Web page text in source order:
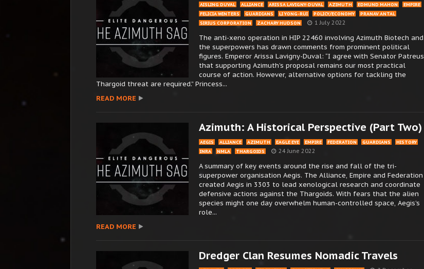
AISLING DUVAL ALLIANCE ARISSA LAVIGNY-DUVAL AZIMUTH EDMUND MAHON
EMPIRE
FELICIA WINTERS
GUARDIANS LI YONG-RUI POLICY/ECONOMY
PRANAV ANTAL
SIRIUS CORPORATION
ZACHARY HUDSON 1 July 2022
The anti-xeno operation in HIP 22460 involving Azimuth Biotech and
the superpowers has drawn comments from prominent political
figures. Emperor Arissa Lavigny-Duval: “I agree with Senator Patreus
that supporting Azimuth’s proposal remains our most practical
course of action. However, alternative options for tackling the
Thargoid threat are required.” Princess...
READ MORE
Azimuth: A Historical Perspective (Part Two)
AEGIS ALLIANCE AZIMUTH EAGLE EYE EMPIRE FEDERATION GUARDIANS
HISTORY
INRA
NMLA THARGOIDS 24 June 2022
A summary of key events around the rise and fall of the tri-
superpower organisation Aegis. The Alliance, Empire and Federation
created Aegis in 3303 to lead xenological research and coordinate
defensive actions against the Thargoids. With fears that the alien
species might one day overwhelm human-controlled space, Aegis’s
role...
READ MORE
Dredger Clan Resumes Nomadic Travels